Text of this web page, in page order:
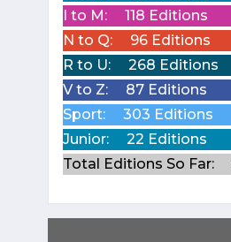
I to M:
118 Editions
N to Q:
96 Editions
R to U:
268 Editions
V to Z:
87 Editions
Sport:
303 Editions
Junior:
22 Editions
Total Editions So Far: